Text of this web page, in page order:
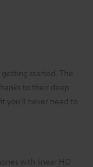
started. The
to their deep
you'll never need to
with linear HD